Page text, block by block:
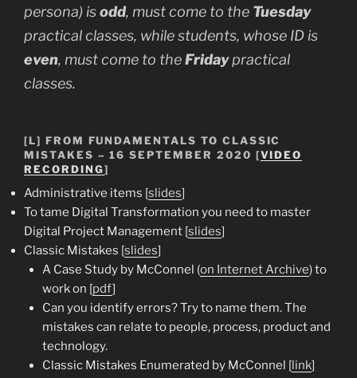
persona) isodd, must come to the Tuesday
practical classes, while students, whose ID is
even, must come to theFridaypractical
classes.
[L] FROM FUNDAMENTALS TO CLASSIC
MISTAKES – 16 SEPTEMBER 2020 [VIDEO
RECORDING]
Administrative items [slides]
To tame Digital Transformation you need to master
Digital Project Management [slides]
Classic Mistakes [slides]
A Case Study by McConnel (on Internet Archive) to
work on [pdf]
Can you identify errors? Try to name them. The
mistakes can relate to people, process, product and
technology.
Classic Mistakes Enumerated by McConnel [link]